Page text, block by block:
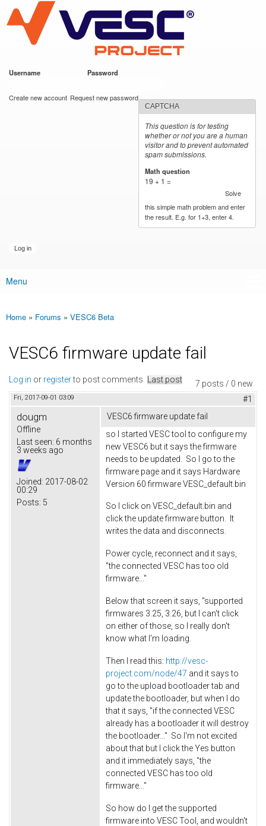
main
content
VESC Project
Username Password
Create new account Request new password
CAPTCHA
This question is for testing
whether or not you are a human
visitor and to prevent automated
spam submissions.
Math question
19 + 1 =
Solve
this simple math problem and enter
the result. E.g. for 1+3, enter 4.
Main menu
Menu
You are here
Home » Forums » VESC6 Beta
VESC6 firmware update fail
7 posts / 0 new
Log in or registerto post comments Last post
Fri, 2017-09-01 03:09 #1
dougm
Offline
Last seen: 6 months
3 weeks ago
Joined: 2017-08-02
00:29
Posts: 5
VESC6 firmware update fail
so I started VESC tool to configure my
new VESC6 but it says the firmware
needs to be updated. So I go to the
firmware page and it says Hardware
Version 60 firmware VESC_default.bin
So I click on VESC_default.bin and
click the update firmware button. It
writes the data and disconnects.
Power cycle, reconnect and it says,
"the connected VESC has too old
firmware..."
Below that screen it says, "supported
firmwares 3.25, 3.26, but I can't click
on either of those, so I really don't
know what I'm loading.
Then I read this: http://vesc-
project.com/node/47 and it says to
go to the upload bootloader tab and
update the bootloader, but when I do
that it says, "if the connected VESC
already has a bootloader it will destroy
the bootloader..." So I'm not excited
about that but I click the Yes button
and it immediately says, "the
connected VESC has too old
firmware..."
So how do I get the supported
firmware into VESC Tool, and wouldn't